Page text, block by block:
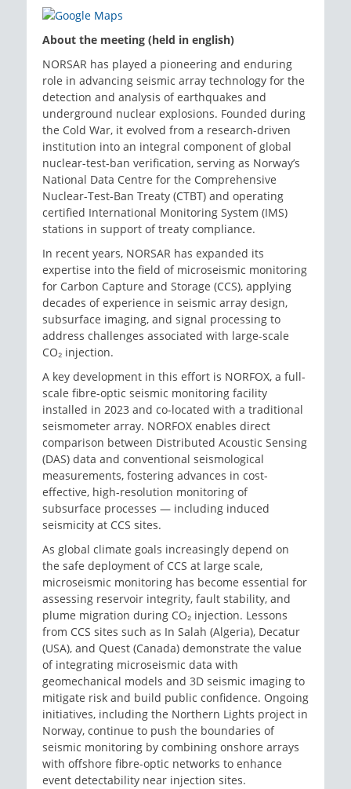
About the meeting (held in english)
NORSAR has played a pioneering and enduring
role in advancing seismic array technology for the
detection and analysis of earthquakes and
underground nuclear explosions. Founded during
the Cold War, it evolved from a research-driven
institution into an integral component of global
nuclear-test-ban verification, serving as Norway’s
National Data Centre for the Comprehensive
Nuclear-Test-Ban Treaty (CTBT) and operating
certified International Monitoring System (IMS)
stations in support of treaty compliance.
In recent years, NORSAR has expanded its
expertise into the field of microseismic monitoring
for Carbon Capture and Storage (CCS), applying
decades of experience in seismic array design,
subsurface imaging, and signal processing to
address challenges associated with large-scale
CO₂ injection.
A key development in this effort is NORFOX, a full-
scale fibre-optic seismic monitoring facility
installed in 2023 and co-located with a traditional
seismometer array. NORFOX enables direct
comparison between Distributed Acoustic Sensing
(DAS) data and conventional seismological
measurements, fostering advances in cost-
effective, high-resolution monitoring of
subsurface processes — including induced
seismicity at CCS sites.
As global climate goals increasingly depend on
the safe deployment of CCS at large scale,
microseismic monitoring has become essential for
assessing reservoir integrity, fault stability, and
plume migration during CO₂ injection. Lessons
from CCS sites such as In Salah (Algeria), Decatur
(USA), and Quest (Canada) demonstrate the value
of integrating microseismic data with
geomechanical models and 3D seismic imaging to
mitigate risk and build public confidence. Ongoing
initiatives, including the Northern Lights project in
Norway, continue to push the boundaries of
seismic monitoring by combining onshore arrays
with offshore fibre-optic networks to enhance
event detectability near injection sites.